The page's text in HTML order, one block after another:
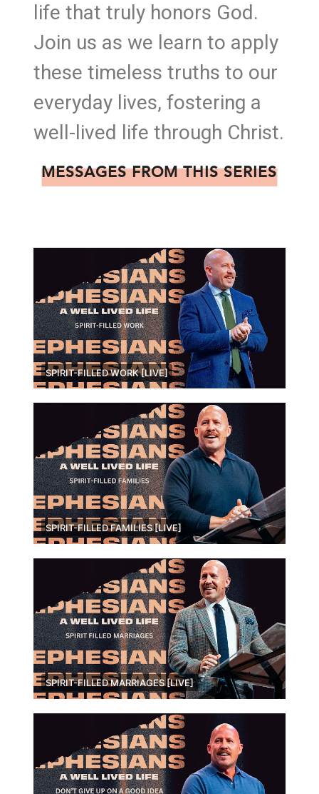
life that truly honors God.
Join us as we learn to apply
these timeless truths to our
everyday lives, fostering a
well-lived life through Christ.
MESSAGES FROM THIS SERIES
SPIRIT-FILLED WORK [LIVE]
SPIRIT-FILLED FAMILIES [LIVE]
SPIRIT-FILLED MARRIAGES [LIVE]